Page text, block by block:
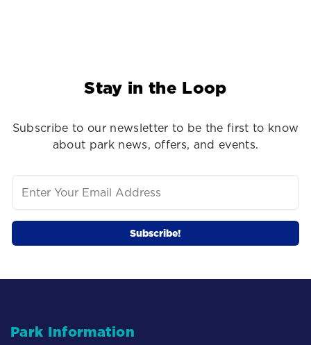
Stay in the Loop
Subscribe to our newsletter to be the first to know
about park news, offers, and events.
Park Information